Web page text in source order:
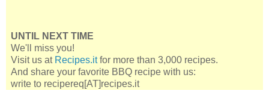
UNTIL NEXT TIME
We'll miss you!
Visit us at Recipes.itfor more than 3,000 recipes.
And share your favorite BBQ recipe with us:
write to recipereq[AT]recipes.it